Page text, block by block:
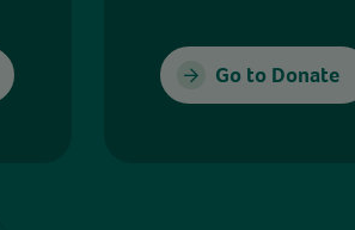
Go to Donate